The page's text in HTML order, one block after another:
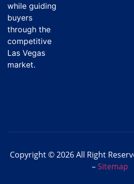
while guiding
buyers
through the
competitive
Las Vegas
market.
Copyright © 2026 All Right
–Sitemap